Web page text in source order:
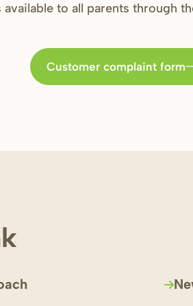
to all parents through
Customer complaint form